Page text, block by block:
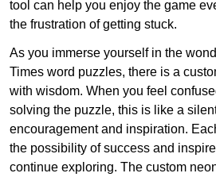
tool can help you enjoy the game
the frustration of getting stuck.
As you immerse yourself in the
Times word puzzles, there is a
with wisdom. When you feel
solving the puzzle, this is like a
encouragement and inspiration.
the possibility of success and
continue exploring. The custom